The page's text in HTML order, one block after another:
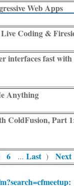
Web Apps
Coding &
interfaces fast
Anything
ColdFusion, Part
6 ... Last) Next